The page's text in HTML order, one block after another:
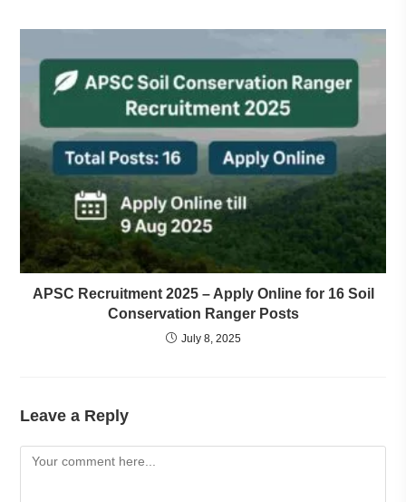
APSC Recruitment 2025 – Apply Online for 16 Soil
Conservation Ranger Posts
July 8, 2025
Leave a Reply